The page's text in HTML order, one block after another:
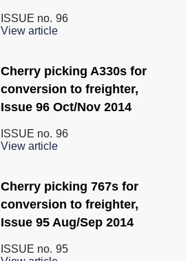
ISSUE no. 96
View article
Cherry picking A330s for
conversion to freighter,
Issue 96 Oct/Nov 2014
ISSUE no. 96
View article
Cherry picking 767s for
conversion to freighter,
Issue 95 Aug/Sep 2014
ISSUE no. 95